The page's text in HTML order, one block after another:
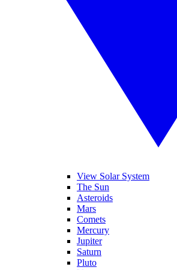
View Solar System
The Sun
Asteroids
Mars
Comets
Mercury
Jupiter
Saturn
Pluto